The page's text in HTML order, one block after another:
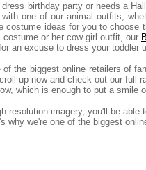
birthday party or needs a
one of our animal outfits,
costume ideas for you to
or her cow girl outfit, our
an excuse to dress your toddler
the biggest online retailers of
up now and check out our full
which is enough to put a smile
resolution imagery, you'll be
why we're one of the biggest